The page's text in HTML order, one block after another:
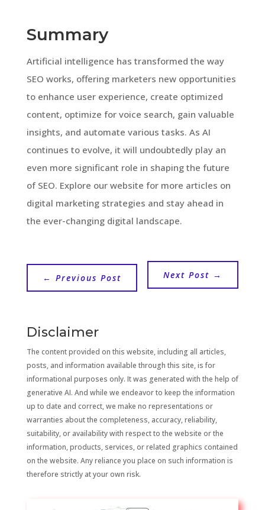
Summary
Artificial intelligence has transformed the way
SEO works, offering marketers new opportunities
to enhance user experience, create optimized
content, optimize for voice search, gain valuable
insights, and automate various tasks. As AI
continues to evolve, it will undoubtedly play an
even more significant role in shaping the future
of SEO. Explore our website for more articles on
digital marketing strategies and stay ahead in
the ever-changing digital landscape.
← Previous Post Next Post →
Disclaimer
The content provided on this website, including all articles,
posts, and information available through this site, is for
informational purposes only. It was generated with the help of
generative AI. And while we endeavor to keep the information
up to date and correct, we make no representations or
warranties about the completeness, accuracy, reliability,
suitability, or availability with respect to the website or the
information, products, services, or related graphics contained
on the website. Any reliance you place on such information is
therefore strictly at your own risk.